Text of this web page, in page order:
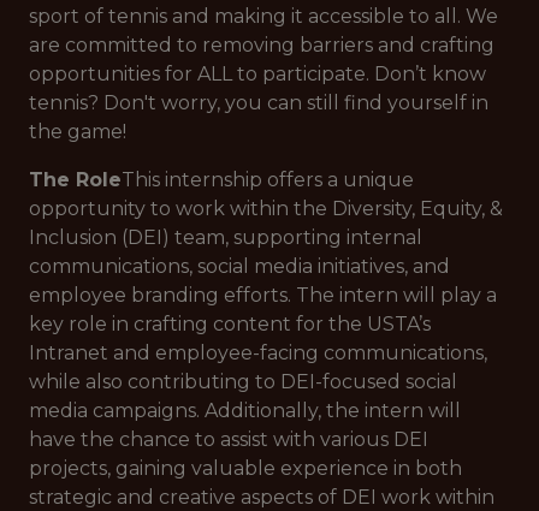
sport of tennis and making it accessible to all. We
are committed to removing barriers and crafting
opportunities for ALL to participate. Don’t know
tennis? Don't worry, you can still find yourself in
the game!
The RoleThis internship offers a unique
opportunity to work within the Diversity, Equity, &
Inclusion (DEI) team, supporting internal
communications, social media initiatives, and
employee branding efforts. The intern will play a
key role in crafting content for the USTA’s
Intranet and employee-facing communications,
while also contributing to DEI-focused social
media campaigns. Additionally, the intern will
have the chance to assist with various DEI
projects, gaining valuable experience in both
strategic and creative aspects of DEI work within